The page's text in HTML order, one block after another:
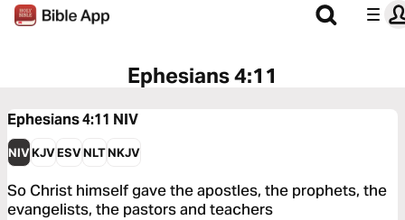
Ephesians 4:11
Ephesians 4:11 NIV
NIVKJVESVNLTNKJV
So Christ himself gave the apostles, the prophets, the
evangelists, the pastors and teachers